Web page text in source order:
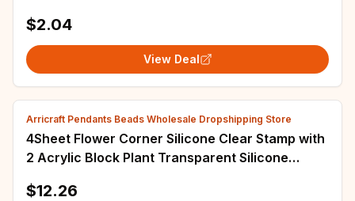
$2.04
View Deal
Arricraft Pendants Beads Wholesale Dropshipping Store
4Sheet Flower Corner Silicone Clear Stamp with
2 Acrylic Block Plant Transparent Silicone
$12.26